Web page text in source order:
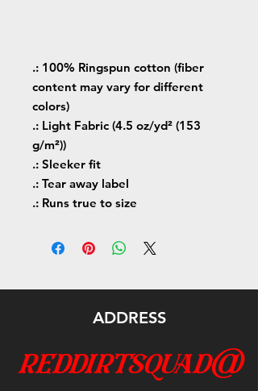
.: 100% Ringspun cotton (fiber
content may vary for different
colors)
.: Light Fabric (4.5 oz/yd² (153
g/m²))
.: Sleeker fit
.: Tear away label
.: Runs true to size
ADDRESS
reddirtsquad@